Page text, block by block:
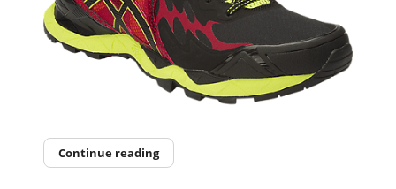
Continue reading